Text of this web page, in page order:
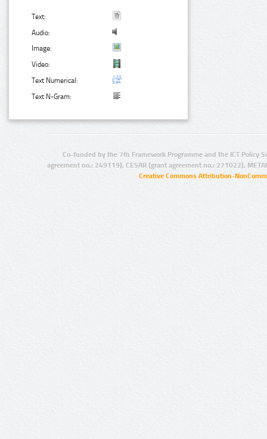
Text:
Audio:
Image:
Video:
Text Numerical:
Text N-Gram:
Co-funded by the 7th Framework Programme and the ICT Policy
agreement no.: 249119), CESAR (grant agreement no.: 271022),
Creative Commons Attribution-